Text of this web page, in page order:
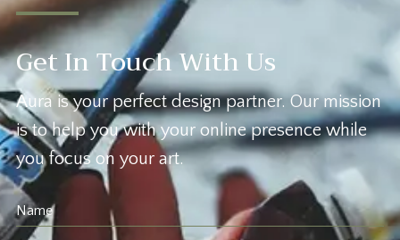
Get In Touch With Us
Aura is your perfect design partner. Our mission
is to help you with your online presence while
you focus on your art.